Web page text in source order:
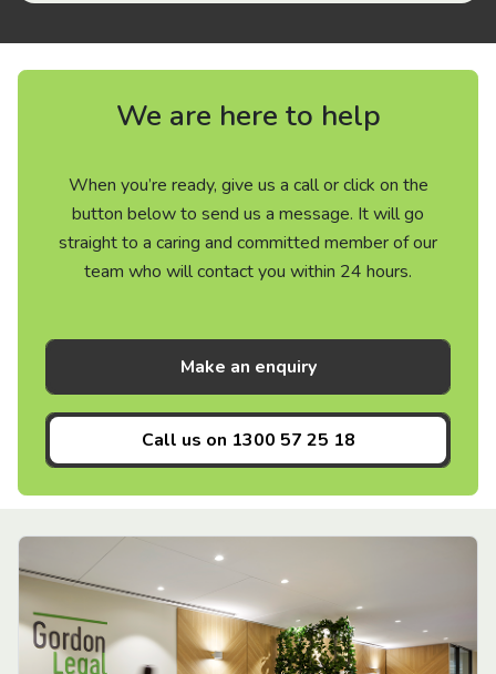
We are here to help
When you’re ready, give us a call or click on the
button below to send us a message. It will go
straight to a caring and committed member of our
team who will contact you within 24 hours.
Make an enquiry
Call us on 1300 57 25 18